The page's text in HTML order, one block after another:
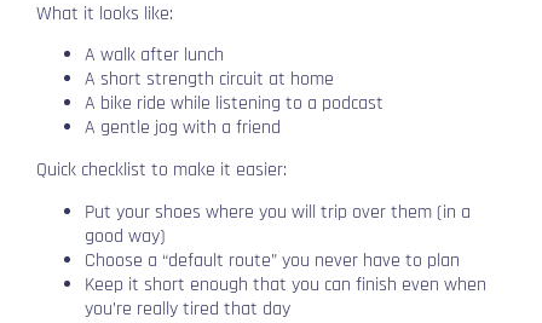
What it looks like:
A walk after lunch
A short strength circuit at home
A bike ride while listening to a podcast
A gentle jog with a friend
Quick checklist to make it easier:
Put your shoes where you will trip over them (in a
good way)
Choose a “default route” you never have to plan
Keep it short enough that you can finish even when
you’re really tired that day